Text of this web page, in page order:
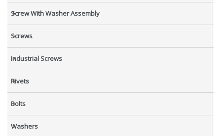
Screw With Washer Assembly
Screws
Industrial Screws
Rivets
Bolts
Washers